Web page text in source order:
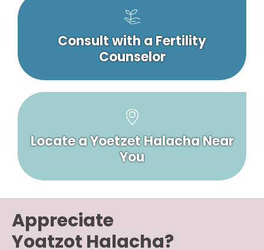
Consult with a Fertility
Counselor
Locate a Yoetzet Halacha Near
You
Appreciate
Yoatzot Halacha?